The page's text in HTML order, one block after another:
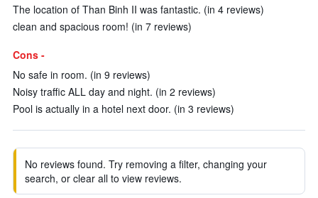
The location of Than Binh II was fantastic. (in 4 reviews)
clean and spacious room! (in 7 reviews)
Cons -
No safe in room. (in 9 reviews)
Noisy traffic ALL day and night. (in 2 reviews)
Pool is actually in a hotel next door. (in 3 reviews)
No reviews found. Try removing a filter, changing your
search, or clear all to view reviews.